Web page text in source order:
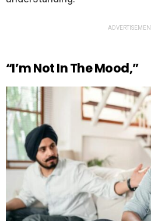
ADVERTISEMENT
“I’m Not In The Mood,”